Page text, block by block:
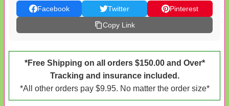
Facebook Twitter
Pinterest
Copy Link
*Free Shipping on all orders $150.00 and Over*
Tracking and insurance included.
*All other orders pay $9.95. No matter the order size*